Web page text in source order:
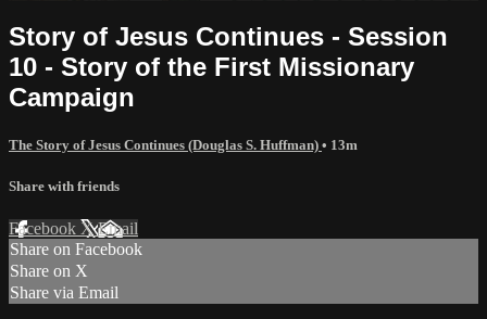
Story of Jesus Continues - Session
10 - Story of the First Missionary
Campaign
The Story of Jesus Continues (Douglas S. Huffman) • 13m
Share with friends
Facebook XEmail
Share on Facebook
Share on X
Share via Email